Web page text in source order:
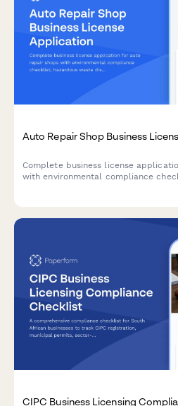
Auto Repair Shop Business
Complete business license
with environmental compliance
CIPC Business Licensing